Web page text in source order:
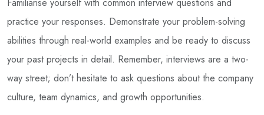
practice your responses. Demonstrate your problem-solving
abilities through real-world examples and be ready to discuss
your past projects in detail. Remember, interviews are a two-
way street; don’t hesitate to ask questions about the company
culture, team dynamics, and growth opportunities.